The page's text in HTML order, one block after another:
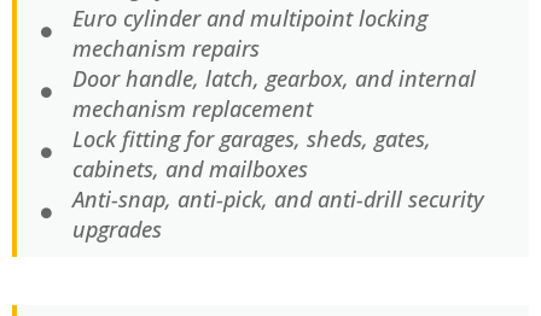
Euro cylinder and multipoint locking
mechanism repairs
Door handle, latch, gearbox, and internal
mechanism replacement
Lock fitting for garages, sheds, gates,
cabinets, and mailboxes
Anti-snap, anti-pick, and anti-drill security
upgrades